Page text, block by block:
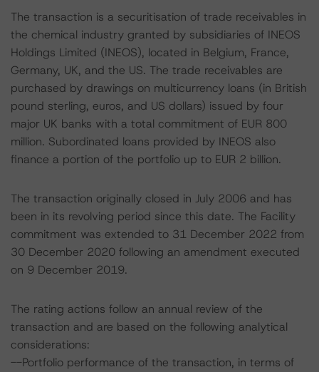
The transaction is a securitisation of trade receivables in
the chemical industry granted by subsidiaries of INEOS
Holdings Limited (INEOS), located in Belgium, France,
Germany, UK, and the US. The trade receivables are
purchased by drawings on multicurrency loans (in British
pound sterling, euros, and US dollars) issued by four
major UK banks with a total commitment of EUR 800
million. Subordinated loans provided by INEOS also
finance a portion of the portfolio up to EUR 2 billion.
The transaction originally closed in July 2006 and has
been in its revolving period since this date. The Facility
commitment was extended to 31 December 2022 from
30 December 2020 following an amendment executed
on 9 December 2019.
The rating actions follow an annual review of the
transaction and are based on the following analytical
considerations:
--Portfolio performance of the transaction, in terms of